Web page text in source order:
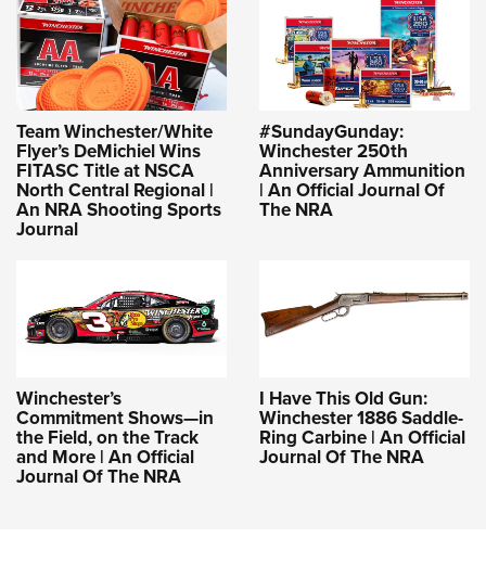
Team Winchester/White
Flyer’s DeMichiel Wins
FITASC Title at NSCA
North Central Regional |
An NRA Shooting Sports
Journal
#SundayGunday:
Winchester 250th
Anniversary Ammunition
| An Official Journal Of
The NRA
Winchester’s
Commitment Shows—in
the Field, on the Track
and More | An Official
Journal Of The NRA
I Have This Old Gun:
Winchester 1886 Saddle-
Ring Carbine | An Official
Journal Of The NRA